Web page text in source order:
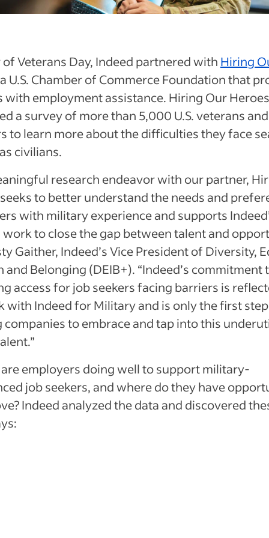
Veterans Day, Indeed partnered with Hiring
U.S. Chamber of Commerce Foundation that
with employment assistance. Hiring Our Heroes
a survey of more than 5,000 U.S. veterans
to learn more about the difficulties they face
civilians.
research endeavor with our partner,
to better understand the needs and
with military experience and supports
to close the gap between talent and
Gaither, Indeed’s Vice President of Diversity,
and Belonging (DEIB+). “Indeed’s commitment
access for job seekers facing barriers is
with Indeed for Military and is only the first
companies to embrace and tap into this
employers doing well to support military-
job seekers, and where do they have
Indeed analyzed the data and discovered